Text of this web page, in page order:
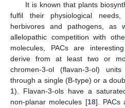
It is known that plants
fulfil their physiological
herbivores and pathogens, as
allelopathic competition with
molecules, PACs are
derive from at least two or
chromen-3-ol (flavan-3-ol)
through a single (B-type) or a
1). Flavan-3-ols have a
non-planar molecules [18]. PACs